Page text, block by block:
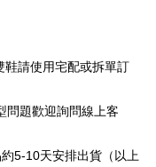
where you can "pay after
鞋請使用宅配或拆單訂
問題歡迎詢問線上客
5-10天安排出貨（以上